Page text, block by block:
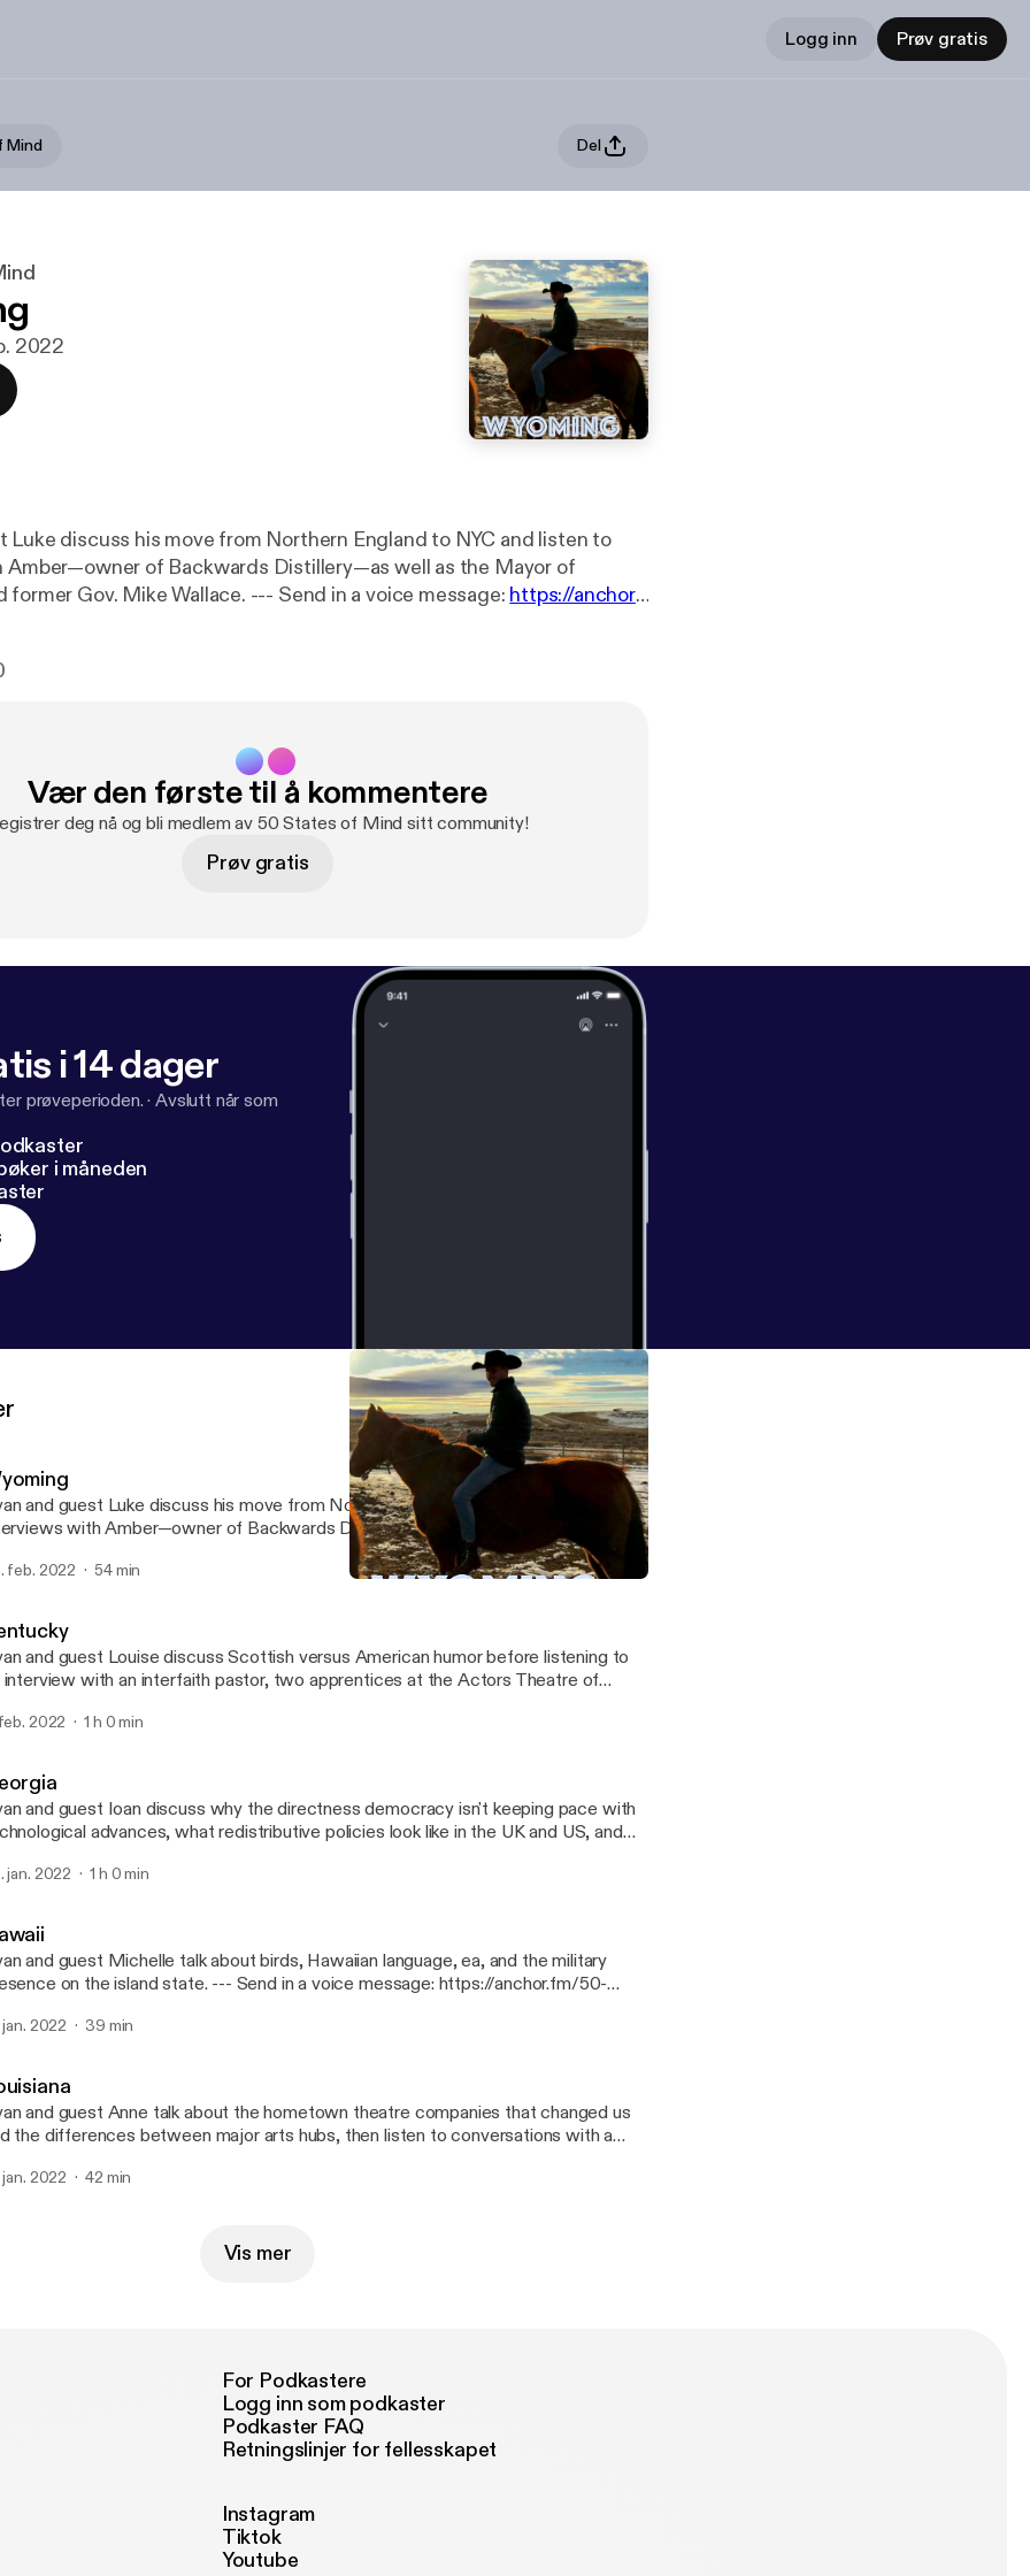
Logg inn Prøv gratis
Mind Del
2022
Luke discuss his move from Northern England to NYC and listen to
Amber—owner of Backwards Distillery—as well as the Mayor of
Casper, WY and former Gov. Mike Wallace. --- Send in a voice message: https://anchor.f
Vær den første til å kommentere
deg nå og bli medlem av 50 States of Mind sitt community!
Prøv gratis
i 14 dager
prøveperioden.·Avslutt når som
i måneden
and guest Luke discuss his move from Northern England to NYC and listen to
with Amber—owner of Backwards Distillery—as well as the Mayor of
anchor.fm/50-states-of-mind/message
feb. 2022 54 min
and guest Louise discuss Scottish versus American humor before listening to
interview with an interfaith pastor, two apprentices at the Actors Theatre of
anchor.fm/50-states-of-mind/message
2022 1 h 0 min
and guest Ioan discuss why the directness democracy isn't keeping pace with
advances, what redistributive policies look like in the UK and US, and
in a voice message: https://anchor.fm/50-states-of-mind/message
jan. 2022 1 h 0 min
and guest Michelle talk about birds, Hawaiian language, ea, and the military
on the island state. --- Send in a voice message: https://anchor.fm/50-
jan. 2022 39 min
and guest Anne talk about the hometown theatre companies that changed us
the differences between major arts hubs, then listen to conversations with a
@mygirlanne for a good time. --- Send in a voice message:
jan. 2022 42 min
Vis mer
For Podkastere
Logg inn som podkaster
Podkaster FAQ
Retningslinjer for fellesskapet
Instagram
Tiktok
Youtube